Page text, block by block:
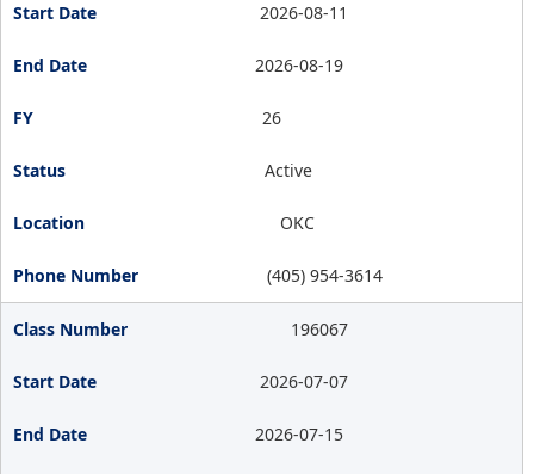
2026-08-11
2026-08-19
26
Active
OKC
(405) 954-3614
196067
2026-07-07
2026-07-15